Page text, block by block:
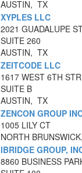
AUSTIN, TX
XYPLES LLC
2021 GUADALUPE
SUITE 260
AUSTIN, TX
ZEITCODE LLC
1617 WEST 6TH
SUITE B
AUSTIN, TX
ZENCON GROUP
1005 LILY CT
NORTH
IBRIDGE GROUP,
8860 BUSINESS